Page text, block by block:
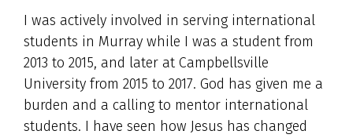
I was actively involved in serving international
students in Murray while I was a student from
2013 to 2015, and later at Campbellsville
University from 2015 to 2017. God has given me a
burden and a calling to mentor international
students. I have seen how Jesus has changed